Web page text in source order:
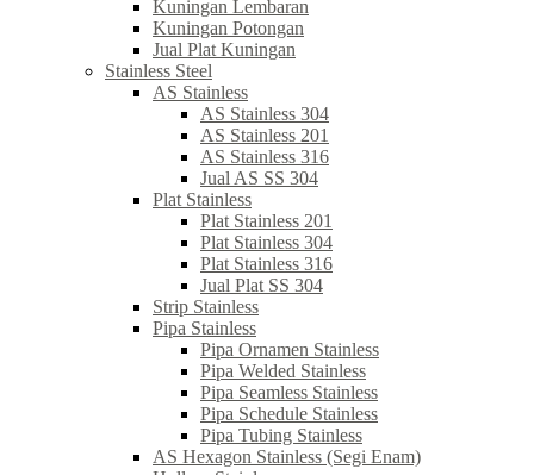
Kuningan Lembaran
Kuningan Potongan
Jual Plat Kuningan
Stainless Steel
AS Stainless
AS Stainless 304
AS Stainless 201
AS Stainless 316
Jual AS SS 304
Plat Stainless
Plat Stainless 201
Plat Stainless 304
Plat Stainless 316
Jual Plat SS 304
Strip Stainless
Pipa Stainless
Pipa Ornamen Stainless
Pipa Welded Stainless
Pipa Seamless Stainless
Pipa Schedule Stainless
Pipa Tubing Stainless
AS Hexagon Stainless (Segi Enam)